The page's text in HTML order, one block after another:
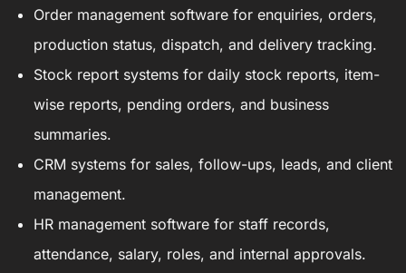
Order management software for enquiries, orders,
production status, dispatch, and delivery tracking.
Stock report systems for daily stock reports, item-
wise reports, pending orders, and business
summaries.
CRM systems for sales, follow-ups, leads, and client
management.
HR management software for staff records,
attendance, salary, roles, and internal approvals.